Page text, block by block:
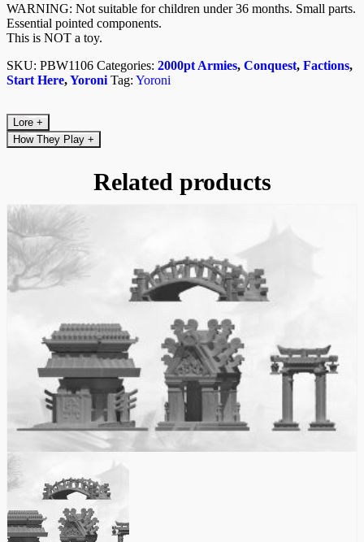
WARNING: Not suitable for children under 36 months. Small parts.
Essential pointed components.
This is NOT a toy.
SKU: PBW1106 Categories: 2000pt Armies, Conquest, Factions,
Start Here,Yoroni Tag: Yoroni
Lore +
How They Play +
Related products